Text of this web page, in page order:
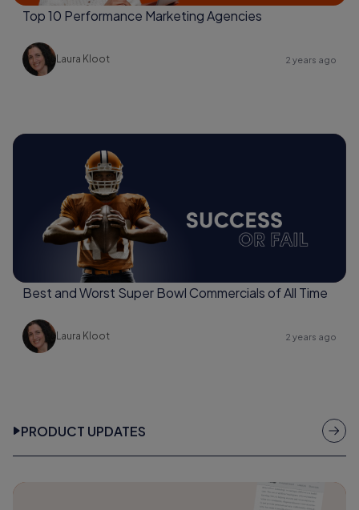
Top 10 Performance Marketing Agencies
Laura Kloot 2 years ago
Best and Worst Super Bowl Commercials of All Time
Laura Kloot 2 years ago
PRODUCT UPDATES